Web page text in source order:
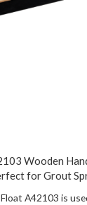
Wooden
for Grout
A42103 is